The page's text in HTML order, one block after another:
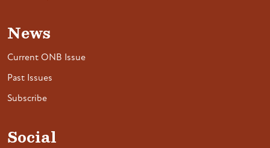
News
Current ONB Issue
Past Issues
Subscribe
Social